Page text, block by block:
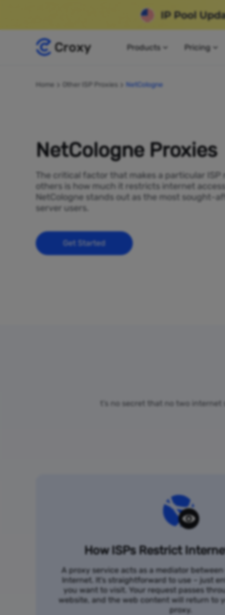
Products Pricing
Home Other ISP Proxies NetCologne
NetCologne Proxies
The critical factor that makes a particular
others is how much it restricts internet
NetCologne stands out as the most sought-
server users.
Get Started
t’s no secret that no two
How ISPs Restrict
A proxy service acts as a mediator
Internet. It's straightforward to use – just
you want to visit. Your request passes
website, and the web content will return to
proxy.